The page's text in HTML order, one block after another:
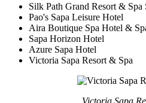
Silk Path Grand Resort & Spa
Pao's Sapa Leisure Hotel
Aira Boutique Spa Hotel &
Sapa Horizon Hotel
Azure Sapa Hotel
Victoria Sapa Resort & Spa
Victoria Sapa